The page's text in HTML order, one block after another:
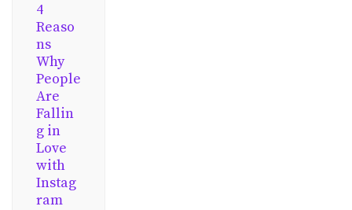
4
Reaso
ns
Why
People
Are
Fallin
g in
Love
with
Instag
ram